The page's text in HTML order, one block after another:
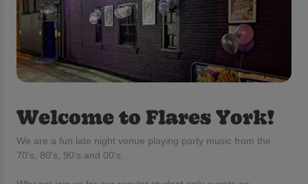
Welcome to Flares York!
We are a fun late night venue playing party music from the
70's, 80's, 90's and 00's.